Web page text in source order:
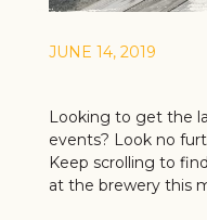
JUNE 14, 2019
Looking to get the
events? Look no
Keep scrolling to
at the brewery this